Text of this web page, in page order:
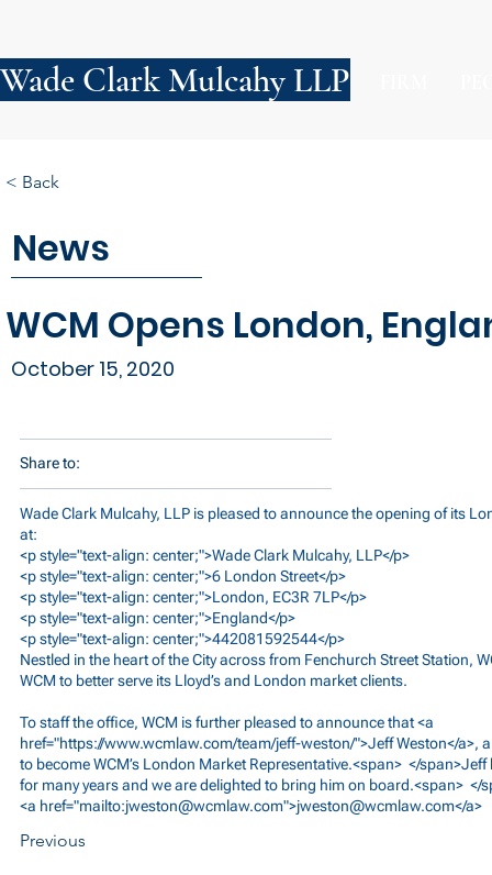
Wade Clark Mulcahy LLP
News
WCM Opens London,
October 15, 2020
< Back
Share to:
Wade Clark Mulcahy, LLP is pleased to announce the opening of its
at:
<p style="text-align: center;">Wade Clark Mulcahy, LLP</p>
<p style="text-align: center;">6 London Street</p>
<p style="text-align: center;">London, EC3R 7LP</p>
<p style="text-align: center;">England</p>
<p style="text-align: center;">442081592544</p>
Nestled in the heart of the City across from Fenchurch Street Station,
WCM to better serve its Lloyd’s and London market clients.
To staff the office, WCM is further pleased to announce that <a
href="https://www.wcmlaw.com/team/jeff-weston/">JeffWeston</a>,
to become WCM’s London Market Representative.<span> </span>Jeff
for many years and we are delighted to bring him on board.<span> </
<a href="mailto:jweston@wcmlaw.com">jweston@wcmlaw.com</a>
Previous